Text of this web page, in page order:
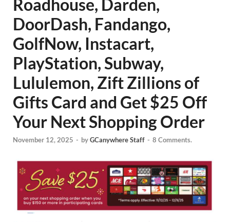
Roadhouse, Darden,
DoorDash, Fandango,
GolfNow, Instacart,
PlayStation, Subway,
Lululemon, Zift Zillions of
Gifts Card and Get $25 Off
Your Next Shopping Order
November 12, 2025 - byGCanywhere Staff - 8 Comments.